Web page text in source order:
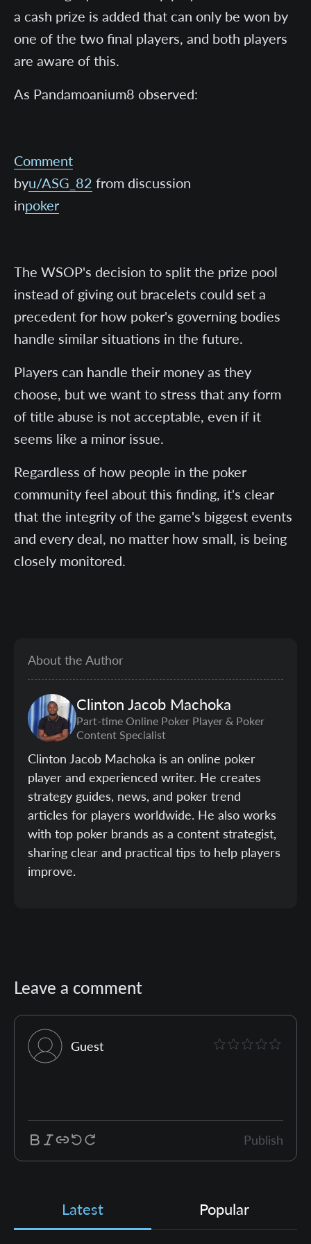
a cash prize is added that can only be won by
one of the two final players, and both players
are aware of this.
As Pandamoanium8 observed:
Comment
byu/ASG_82 from discussion
inpoker
The WSOP's decision to split the prize pool
instead of giving out bracelets could set a
precedent for how poker's governing bodies
handle similar situations in the future.
Players can handle their money as they
choose, but we want to stress that any form
of title abuse is not acceptable, even if it
seems like a minor issue.
Regardless of how people in the poker
community feel about this finding, it's clear
that the integrity of the game's biggest events
and every deal, no matter how small, is being
closely monitored.
About the Author
ClintonJacob Machoka
Part-time Online Poker Player & Poker
Content Specialist
Clinton Jacob Machoka is an online poker
player and experienced writer. He creates
strategy guides, news, and poker trend
articles for players worldwide. He also works
with top poker brands as a content strategist,
sharing clear and practical tips to help players
improve.
Leave a comment
Guest
Publish
Latest Popular